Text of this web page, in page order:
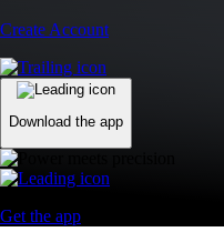
Create Account
Download the app
Get the app